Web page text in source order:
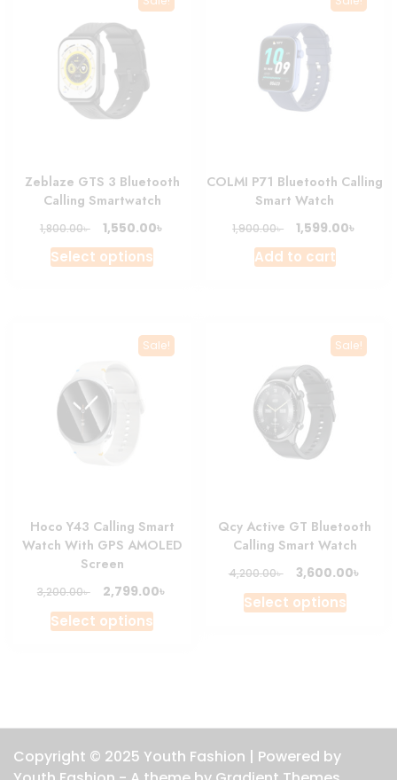
Zeblaze GTS 3 Bluetooth
Calling Smartwatch
1,800.00৳
Original
price
was:
1,550.00৳
Select optionsThis
variants.
The
page
COLMI P71 Bluetooth Calling
Smart Watch
1,900.00৳
Original
price
was:
1,599.00৳
Add to cart
Sale!
Hoco Y43 Calling Smart
Watch With GPS AMOLED
Screen
3,200.00৳
Original
price
was:
2,799.00৳
Select optionsThis
may
Sale!
Qcy Active GT Bluetooth
Calling Smart Watch
4,200.00৳
Original
price
was:
3,600.00৳
Select optionsThis
options
Copyright © 2025 Youth Fashion | Powered by